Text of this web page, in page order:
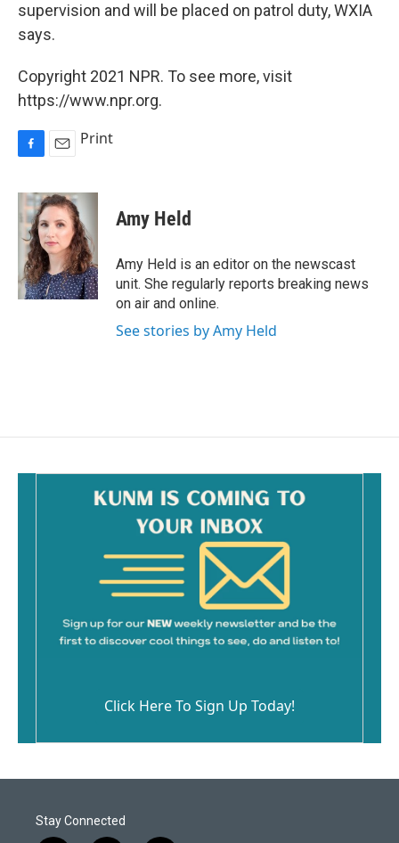
supervision and will be placed on patrol duty, WXIA
says.
Copyright 2021 NPR. To see more, visit
https://www.npr.org.
c
e
b
o
o
k
a
i
l
Print
Amy Held
Amy Held is an editor on the newscast
unit. She regularly reports breaking news
on air and online.
See stories by Amy Held
Click Here To Sign Up Today!
Stay Connected